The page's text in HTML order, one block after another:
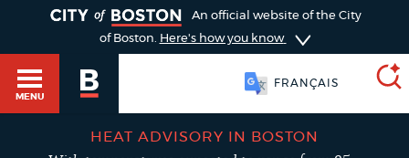
An official website of the City
of Boston. Here's how you know
MENU
FRANÇAIS
HEAT ADVISORY IN BOSTON